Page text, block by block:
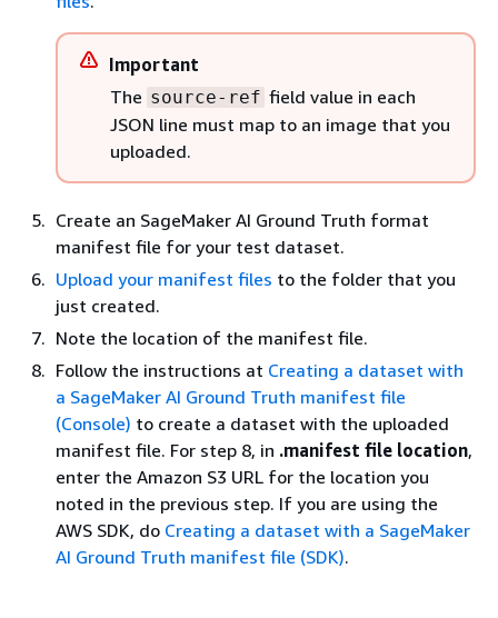
Important
The source-ref field value in each
JSON line must map to an image that you
uploaded.
Create an SageMaker AI Ground Truth format
manifest file for your test dataset.
Upload your manifest files to the folder that you
just created.
Note the location of the manifest file.
Follow the instructions at Creating a dataset with
a SageMaker AI Ground Truth manifest file
(Console) to create a dataset with the uploaded
manifest file. For step 8, in .manifest file location,
enter the Amazon S3 URL for the location you
noted in the previous step. If you are using the
AWS SDK, do Creating a dataset with a SageMaker
AI Ground Truth manifest file (SDK).